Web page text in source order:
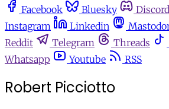
Facebook
Bluesky Discord
Instagram
Linkedin
Reddit
Telegram Threads
Whatsapp
Youtube RSS
Robert Picciotto